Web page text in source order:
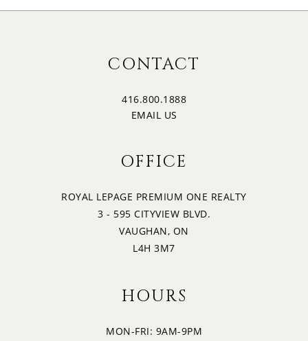
SATURDAY
2:30
3:30
4:00
5:00
CONTACT
416.800.1888
EMAIL US
OFFICE
ROYAL LEPAGE PREMIUM ONE REALTY
3 - 595 CITYVIEW BLVD.
VAUGHAN, ON
L4H 3M7
HOURS
MON-FRI: 9AM-9PM